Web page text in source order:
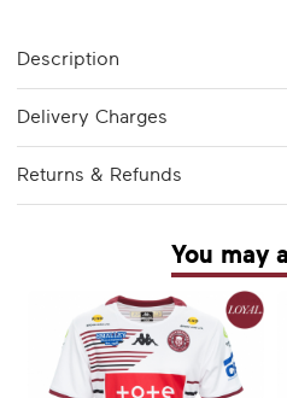
Description
Delivery Charges
Returns & Refunds
You may